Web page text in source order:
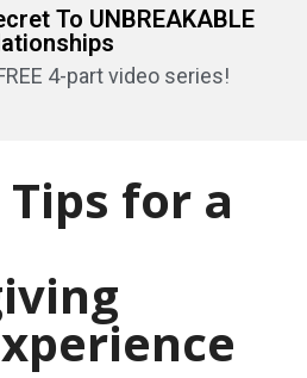
To UNBREAKABLE
4-part video series!
for a